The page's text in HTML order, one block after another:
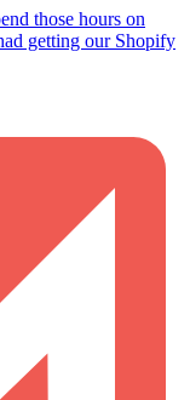
those hours on
getting our Shopify